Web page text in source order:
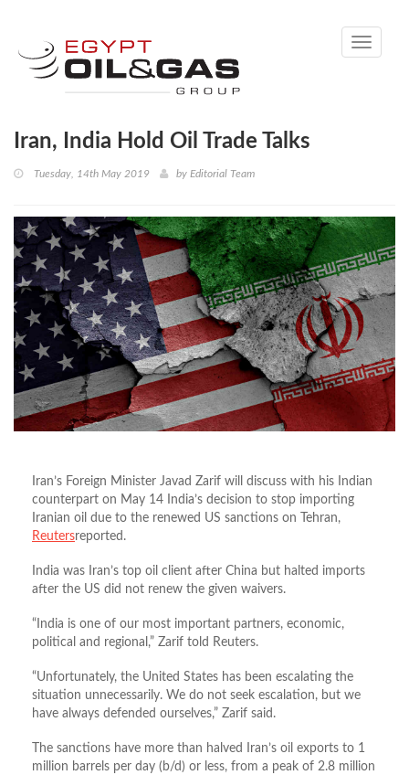
Toggle
Iran, India Hold Oil Trade Talks
Tuesday, 14th May 2019 by Editorial Team
Iran’s Foreign Minister Javad Zarif will discuss with his Indian
counterpart on May 14 India’s decision to stop importing
Iranian oil due to the renewed US sanctions on Tehran,
Reutersreported.
India was Iran’s top oil client after China but halted imports
after the US did not renew the given waivers.
“India is one of our most important partners, economic,
political and regional,” Zarif told Reuters.
“Unfortunately, the United States has been escalating the
situation unnecessarily. We do not seek escalation, but we
have always defended ourselves,” Zarif said.
The sanctions have more than halved Iran’s oil exports to 1
million barrels per day (b/d) or less, from a peak of 2.8 million